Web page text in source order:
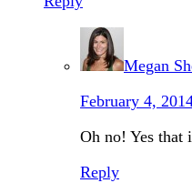
Megan
February 4,
Oh no! Yes that
Reply